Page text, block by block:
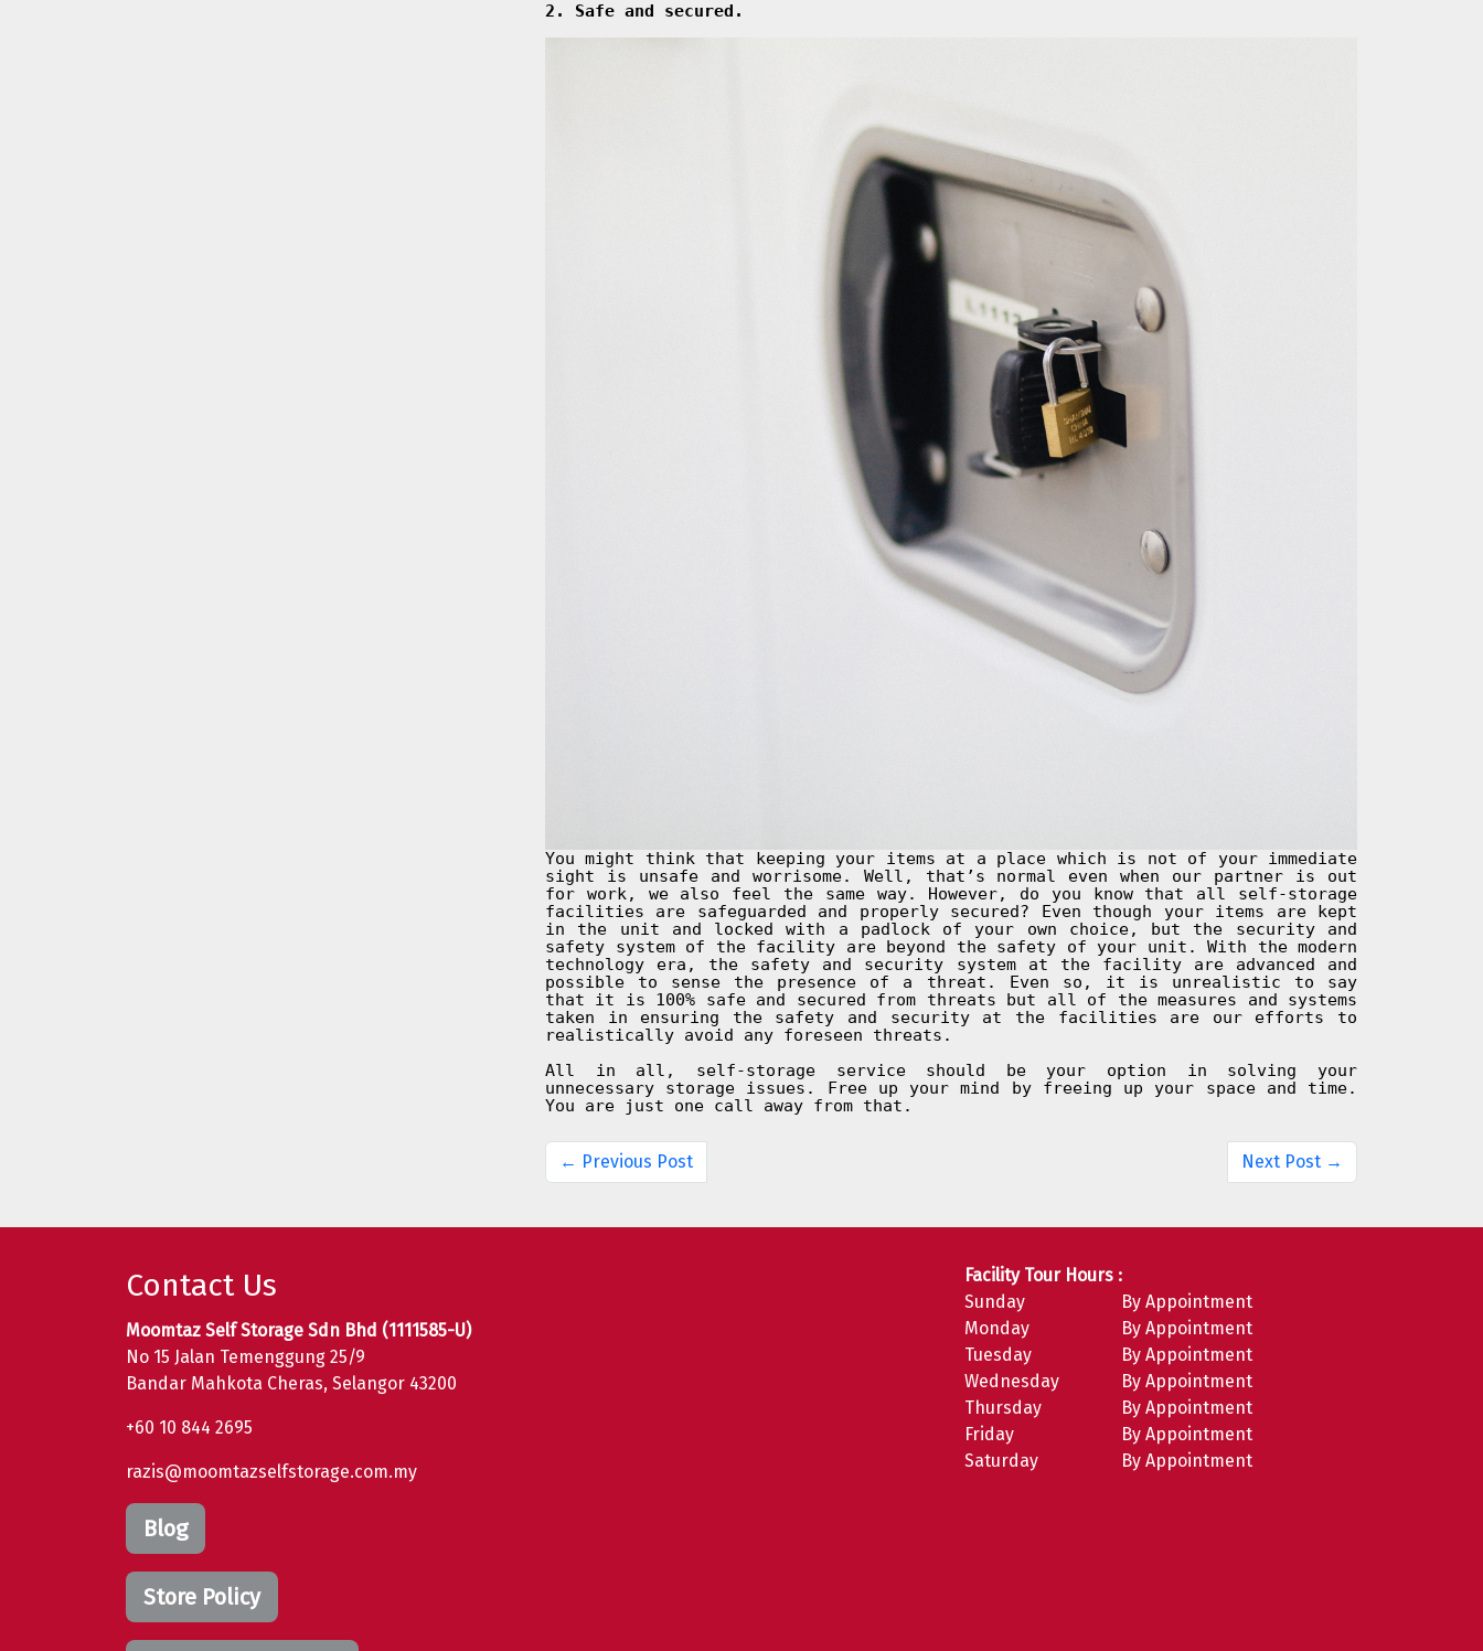
2. Safe and secured.
You might think that keeping your items at a place which is not of your immediate
sight is unsafe and worrisome. Well, that’s normal even when our partner is out
for work, we also feel the same way. However, do you know that all self-storage
facilities are safeguarded and properly secured? Even though your items are kept
in the unit and locked with a padlock of your own choice, but the security and
safety system of the facility are beyond the safety of your unit. With the modern
technology era, the safety and security system at the facility are advanced and
possible to sense the presence of a threat. Even so, it is unrealistic to say
that it is 100% safe and secured from threats but all of the measures and systems
taken in ensuring the safety and security at the facilities are our efforts to
realistically avoid any foreseen threats.
All in all, self-storage service should be your option in solving your
unnecessary storage issues. Free up your mind by freeing up your space and time.
You are just one call away from that.
← Previous Post Next Post →
Contact Us
Moomtaz Self Storage Sdn Bhd (1111585-U)
No 15 Jalan Temenggung 25/9
Bandar Mahkota Cheras, Selangor 43200
+60 10 844 2695
razis@moomtazselfstorage.com.my
Facility Tour Hours :
Sunday
By Appointment
Monday
By Appointment
Tuesday
By Appointment
Wednesday
By Appointment
Thursday
By Appointment
Friday
By Appointment
Saturday
By Appointment
Blog
Store Policy